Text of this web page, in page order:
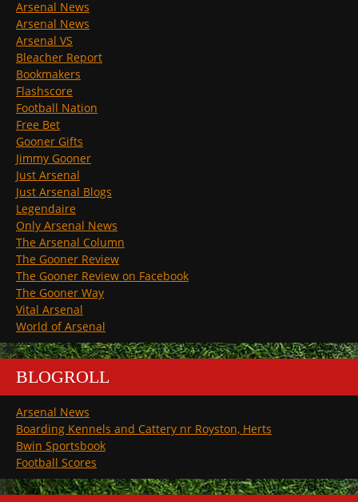
Arsenal News
Arsenal News
Arsenal VS
Bleacher Report
Bookmakers
Flashscore
Football Nation
Free Bet
Gooner Gifts
Jimmy Gooner
Just Arsenal
Just Arsenal Blogs
Legendaire
Only Arsenal News
The Arsenal Column
The Gooner Review
The Gooner Review on Facebook
The Gooner Way
Vital Arsenal
World of Arsenal
BLOGROLL
Arsenal News
Boarding Kennels and Cattery nr Royston, Herts
Bwin Sportsbook
Football Scores